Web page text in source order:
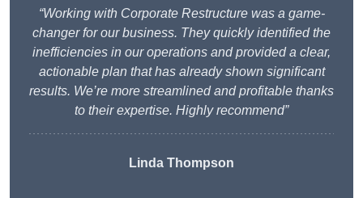
“Working with Corporate Restructure was a game-
changer for our business. They quickly identified the
inefficiencies in our operations and provided a clear,
actionable plan that has already shown significant
results. We’re more streamlined and profitable thanks
to their expertise. Highly recommend”
Linda Thompson